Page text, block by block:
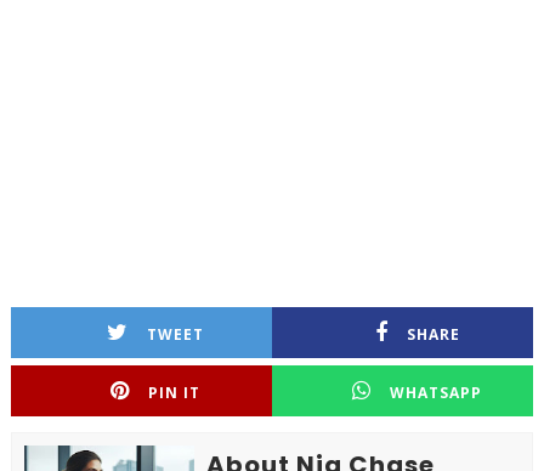
TWEET SHARE
PIN IT WHATSAPP